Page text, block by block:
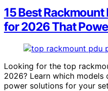
15 Best
for 2026 That
Looking for the top
2026? Learn which models
power solutions for your